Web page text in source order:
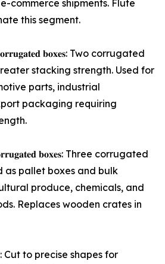
commerce shipments. Flute
this segment.
𝐛𝐨𝐱𝐞𝐬: Two corrugated
stacking strength. Used for
parts, industrial
packaging requiring
𝐛𝐨𝐱𝐞𝐬: Three corrugated
as pallet boxes and bulk
produce, chemicals, and
Replaces wooden crates in
Cut to precise shapes for